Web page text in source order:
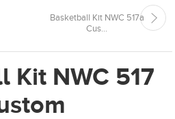
Basketball Kit NWC 517a
Cus...
Kit NWC 517